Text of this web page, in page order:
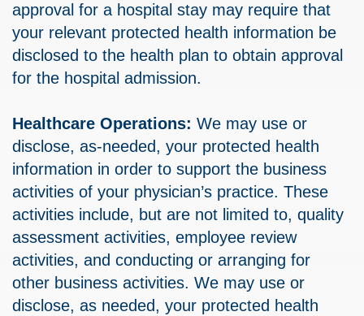
approval for a hospital stay may require that
your relevant protected health information be
disclosed to the health plan to obtain approval
for the hospital admission.
Healthcare Operations: We may use or
disclose, as-needed, your protected health
information in order to support the business
activities of your physician’s practice. These
activities include, but are not limited to, quality
assessment activities, employee review
activities, and conducting or arranging for
other business activities. We may use or
disclose, as needed, your protected health